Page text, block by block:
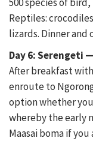
Reptiles:
lizards. Dinner and
Day 6: Serengeti
After breakfast
enroute to
option whether
whereby the early
Maasai boma if